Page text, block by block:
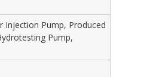
Injection Pump, Produced
Pump,